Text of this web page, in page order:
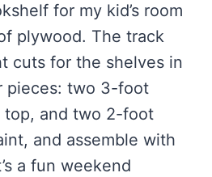
for my kid’s room
plywood. The track
cuts for the shelves in
pieces: two 3-foot
and two 2-foot
and assemble with
a fun weekend